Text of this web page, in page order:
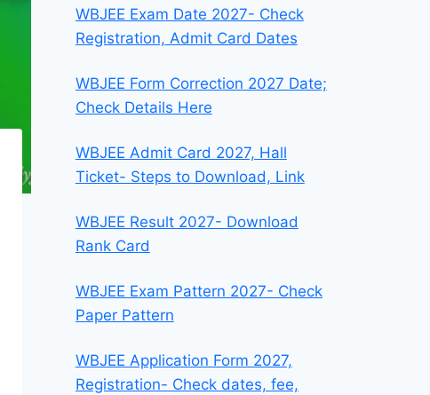
WBJEE Exam Date 2027- Check
Registration, Admit Card Dates
WBJEE Form Correction 2027 Date;
Check Details Here
WBJEE Admit Card 2027, Hall
Ticket- Steps to Download, Link
WBJEE Result 2027- Download
Rank Card
WBJEE Exam Pattern 2027- Check
Paper Pattern
WBJEE Application Form 2027,
Registration- Check dates, fee,